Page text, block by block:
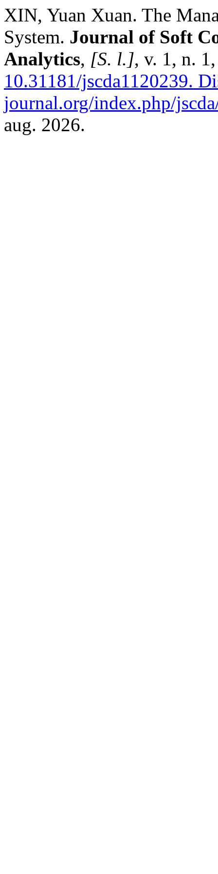
XIN, Yuan Xuan. The
System. Journal of Soft
Analytics, [S. l.], v. 1, n.
10.31181/jscda1120239.
journal.org/index.php/
aug. 2026.